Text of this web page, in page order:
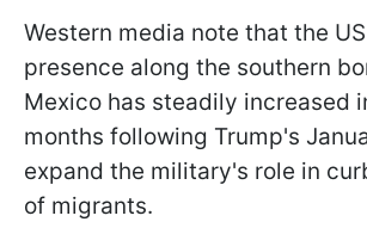
Western media note that the
presence along the southern
Mexico has steadily increased
months following Trump's
expand the military's role in
of migrants.